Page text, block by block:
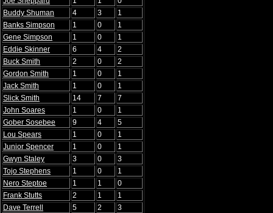
Buddy Shuman
4 3
1
Banks Simpson
1 0
1
Gene Simpson
1 0
1
Eddie Skinner
6 4
2
Buck Smith
2 0
2
Gordon Smith
1 0
1
Jack Smith
1 0
1
Slick Smith
14 7
7
John Soares
1 0
1
Gober Sosebee
9 4
5
Lou Spears
1 0
1
Junior Spencer
1 0
1
Gwyn Staley
3 0
3
Tojo Stephens
1 0
1
Nero Steptoe
1 1
0
Frank Stutts
2 1
1
Dave Terrell
5 2
3